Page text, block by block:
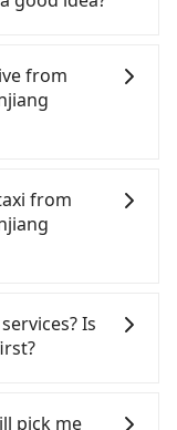
Yangrou
consuming
the earliest
there are
Zhongzheng
take a bus—if
walking
waiting for
ride from
The ticket
by a 10-minute
with a
from
you need
then iRent,
Taipei, New
areas,
car for NT$115-
weekend and
of NT$3.2 per
Market
from
a cab from
etc., and if
you can also
ride. Based on
Is
Keelung
pick me